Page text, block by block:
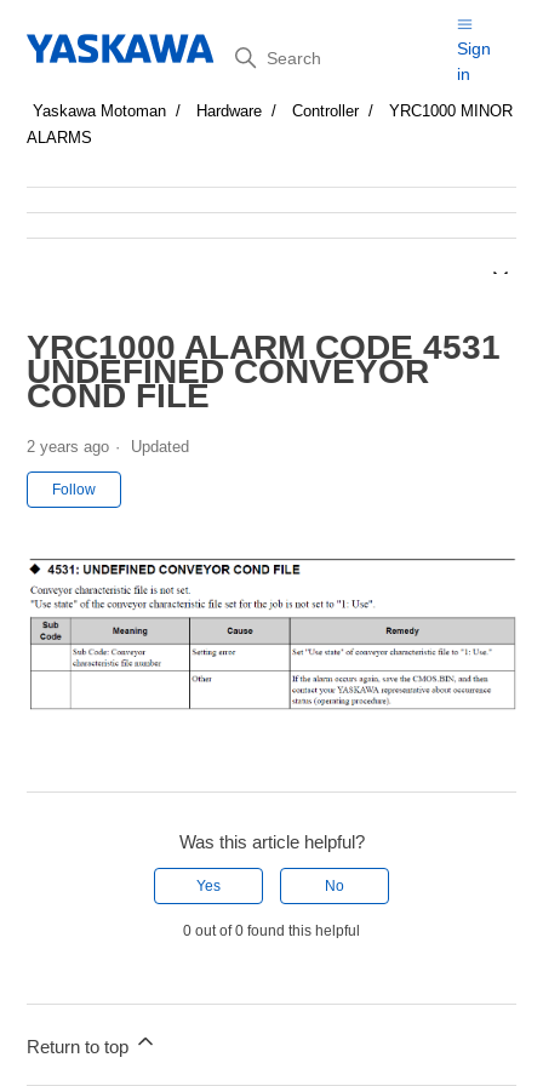
Search
Sign
in
Yaskawa Motoman Hardware Controller
YRC1000 MINOR
ALARMS
YRC1000 ALARM CODE 4531
UNDEFINED CONVEYOR
COND FILE
2 years ago Updated
Follow
Was this article helpful?
Yes No
0 out of 0 found this helpful
Return to top